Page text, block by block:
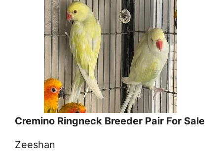
Cremino Ringneck Breeder Pair For Sale
Zeeshan